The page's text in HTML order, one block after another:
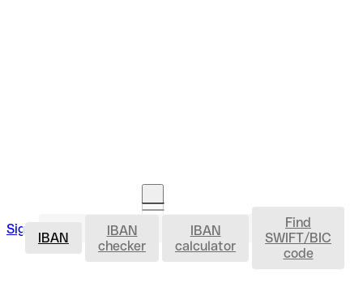
Sign in Open an account IBAN
IBAN
IBAN
checker
IBAN
calculator
Find
SWIFT/BIC
code